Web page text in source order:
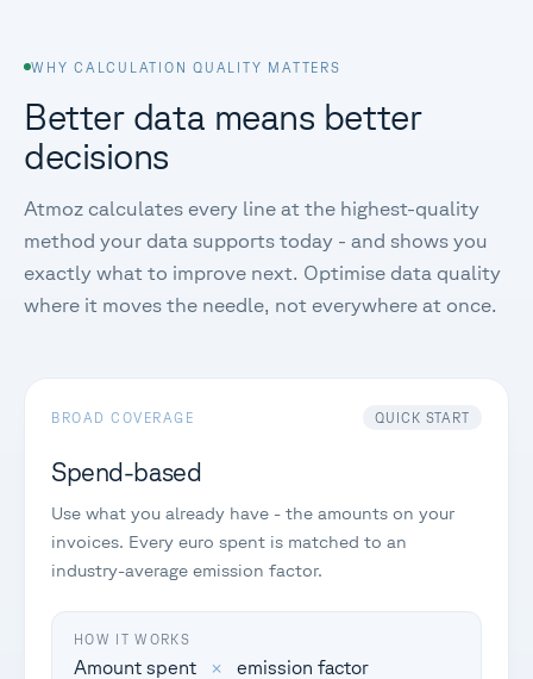
WHY CALCULATION QUALITY MATTERS
Better data means better
decisions
Atmoz calculates every line at the highest-quality
method your data supports today - and shows you
exactly what to improve next. Optimise data quality
where it moves the needle, not everywhere at once.
BROAD COVERAGE QUICK START
Spend-based
Use what you already have - the amounts on your
invoices. Every euro spent is matched to an
industry-average emission factor.
HOW IT WORKS
Amount spent × emission factor